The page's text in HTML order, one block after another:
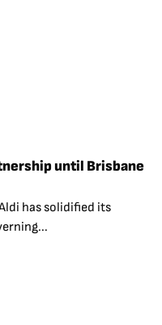
until Brisbane
has solidified its